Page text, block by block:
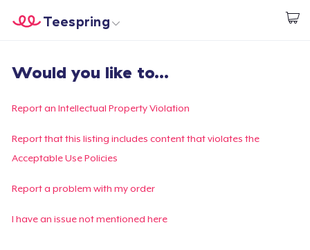
Begin met ontwerpen
Teespring
Aanmelden
Jouw bestelling volgen
Creëren & Verkopen
Would you like to...
Report an Intellectual Property Violation
Report that this listing includes content that violates the
Acceptable Use Policies
Report a problem with my order
I have an issue not mentioned here